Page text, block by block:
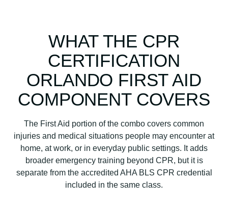
WHAT THE CPR
CERTIFICATION
ORLANDO FIRST AID
COMPONENT COVERS
The First Aid portion of the combo covers common
injuries and medical situations people may encounter at
home, at work, or in everyday public settings. It adds
broader emergency training beyond CPR, but it is
separate from the accredited AHA BLS CPR credential
included in the same class.